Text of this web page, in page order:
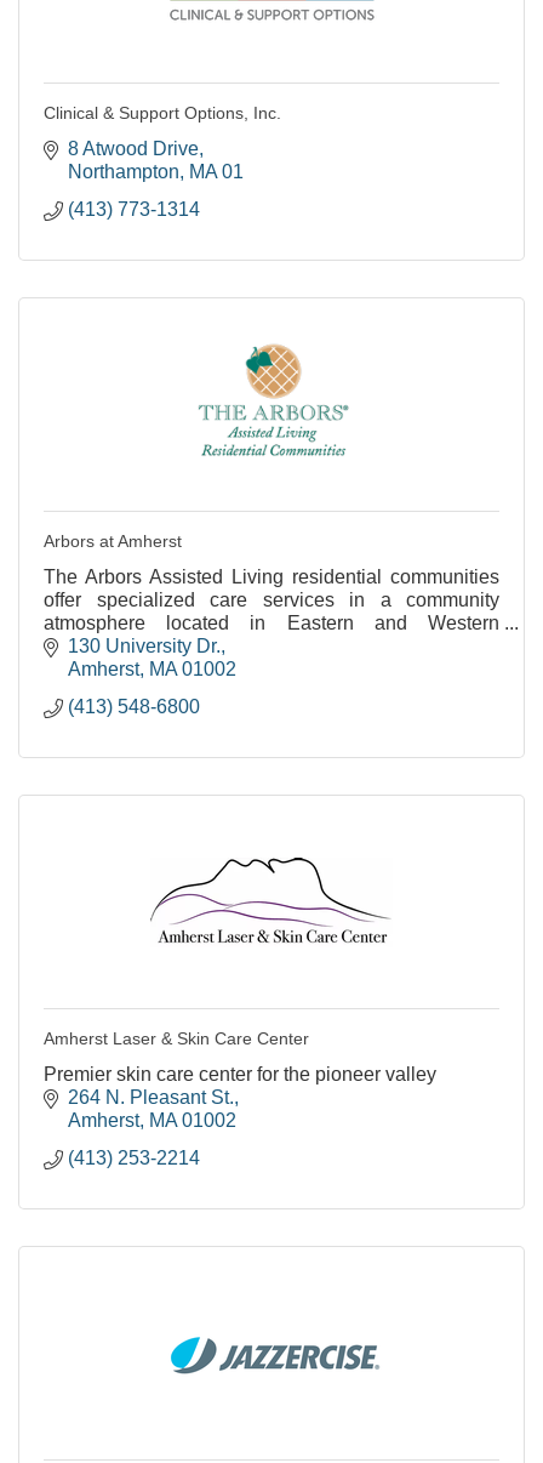
Clinical & Support Options, Inc.
8 Atwood Drive
Northampton
MA 01
(413) 773-1314
Arbors at Amherst
The Arbors Assisted Living residential communities
offer specialized care services in a community
atmosphere located in Eastern and Western
Massachusetts.
130 University Dr.
Amherst MA 01002
(413) 548-6800
Amherst Laser & Skin Care Center
Premier skin care center for the pioneer valley
264 N. Pleasant St.
Amherst MA 01002
(413) 253-2214